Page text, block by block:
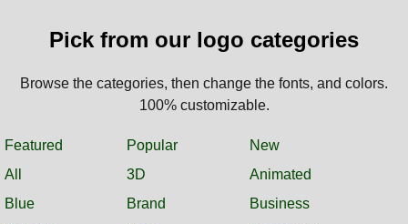
Pick from our logo categories
Browse the categories, then change the fonts, and colors.
100% customizable.
Featured Popular
New
All
3D
Animated
Blue
Brand
Business